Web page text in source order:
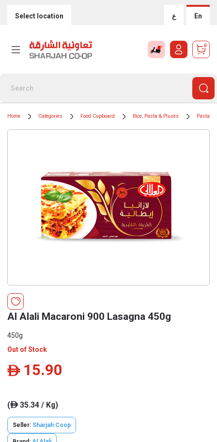
Select location ع En
0
Home Categories Food Cupboard Rice, Pasta & Pluses Pasta
Al Alali Macaroni 900 Lasagna 450g
450g
Out of Stock
ê 15.90
(ê35.34 / Kg)
Seller: Sharjah Coop